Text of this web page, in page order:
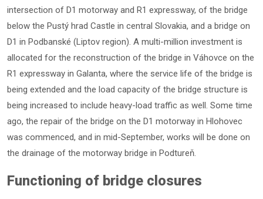
intersection of D1 motorway and R1 expressway, of the bridge
below the Pustý hrad Castle in central Slovakia, and a bridge on
D1 in Podbanské (Liptov region). A multi-million investment is
allocated for the reconstruction of the bridge in Váhovce on the
R1 expressway in Galanta, where the service life of the bridge is
being extended and the load capacity of the bridge structure is
being increased to include heavy-load traffic as well. Some time
ago, the repair of the bridge on the D1 motorway in Hlohovec
was commenced, and in mid-September, works will be done on
the drainage of the motorway bridge in Podtureň.
Functioning of bridge closures